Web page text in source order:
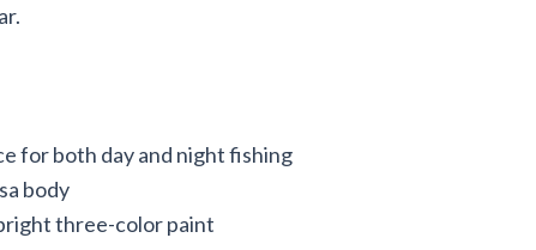
for both day and night fishing
body
three-color paint